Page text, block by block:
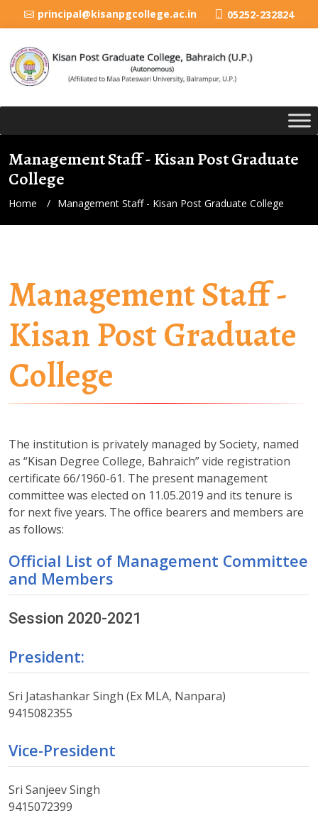
principal@kisanpgcollege.ac.in 05252-232824
Management Staff - Kisan Post Graduate
College
Home Management Staff - Kisan Post Graduate College
Management Staff -
Kisan Post Graduate
College
The institution is privately managed by Society, named
as “Kisan Degree College, Bahraich” vide registration
certificate 66/1960-61. The present management
committee was elected on 11.05.2019 and its tenure is
for next five years. The office bearers and members are
as follows:
Official List of Management Committee
and Members
Session 2020-2021
President:
Sri Jatashankar Singh (Ex MLA, Nanpara)
9415082355
Vice-President
Sri Sanjeev Singh
9415072399